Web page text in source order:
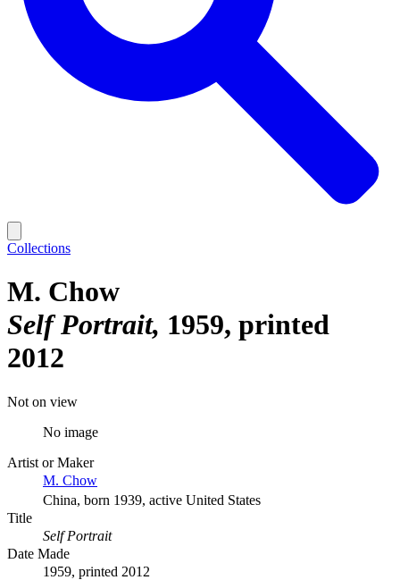
Collections
M. Chow
Self Portrait 1959, printed
2012
Not on view
No image
Artist or Maker
M. Chow
China, born 1939, active United States
Title
Self Portrait
Date Made
1959, printed 2012